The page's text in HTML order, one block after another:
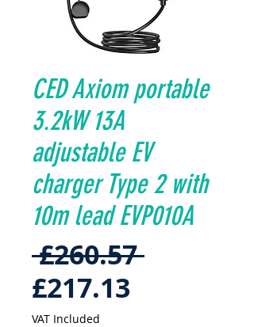
CED Axiom portable
3.2kW 13A
adjustable EV
charger Type 2 with
10m lead EVP010A
£260.57 Regular
£217.13
VAT Included